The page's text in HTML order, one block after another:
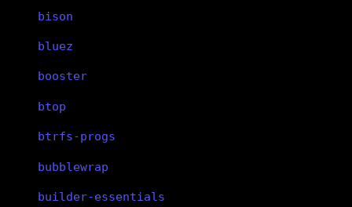
bison
bluez
booster
btop
btrfs-progs
bubblewrap
builder-essentials